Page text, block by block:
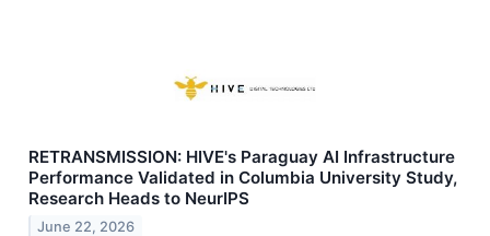
RETRANSMISSION: HIVE's Paraguay AI Infrastructure
Performance Validated in Columbia University Study,
Research Heads to NeurIPS
June 22, 2026